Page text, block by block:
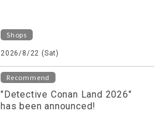
Shops
2026/8/22 (Sat)
Recommend
"Detective Conan Land 2026"
has been announced!